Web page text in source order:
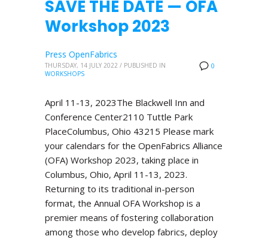
SAVE THE DATE — OFA
Workshop 2023
0
Press OpenFabrics
THURSDAY, 14 JULY 2022 / PUBLISHED IN
WORKSHOPS
April 11-13, 2023The Blackwell Inn and
Conference Center2110 Tuttle Park
PlaceColumbus, Ohio 43215 Please mark
your calendars for the OpenFabrics Alliance
(OFA) Workshop 2023, taking place in
Columbus, Ohio, April 11-13, 2023.
Returning to its traditional in-person
format, the Annual OFA Workshop is a
premier means of fostering collaboration
among those who develop fabrics, deploy